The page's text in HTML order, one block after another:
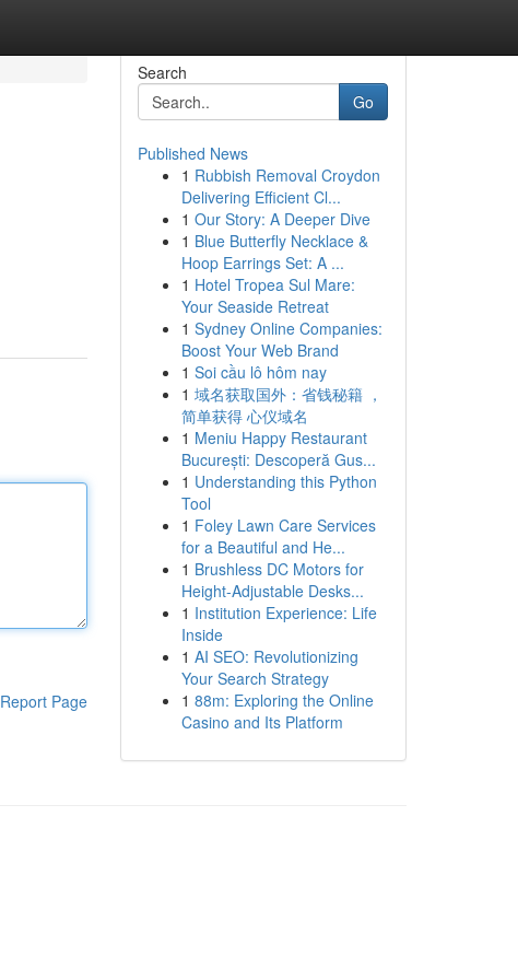
Report Page
Search
Go
Published News
1 Rubbish Removal Croydon
Delivering Efficient Cl...
1 Our Story: A Deeper Dive
1 Blue Butterfly Necklace &
Hoop Earrings Set: A ...
1 Hotel Tropea Sul Mare:
Your Seaside Retreat
1 Sydney Online Companies:
Boost Your Web Brand
1 Soi cầu lô hôm nay
1 域名获取国外：省钱秘籍 ，
简单获得 心仪域名
1 Meniu Happy Restaurant
București: Descoperă Gus...
1 Understanding this Python
Tool
1 Foley Lawn Care Services
for a Beautiful and He...
1 Brushless DC Motors for
Height-Adjustable Desks...
1 Institution Experience: Life
Inside
1 AI SEO: Revolutionizing
Your Search Strategy
1 88m: Exploring the Online
Casino and Its Platform